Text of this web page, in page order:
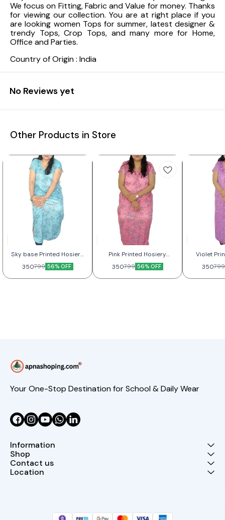
We focus on Fitting, Fabric and Value for money. Thanks
for viewing our collection. You are at right place if you
are looking women Tops for summer, latest designer &
trendy Tops, Crop Tops, and many more for Home,
Office and Parties.
Country of Origin : India
No Reviews yet
Other Products in Store
Sky base Printed Hosiery
350799 56% OFF
Pink Printed Hosiery
350799 56% OFF
Violet
350799
Your One-Stop Destination for School & Daily Wear
Information
Shop
Contact us
Location